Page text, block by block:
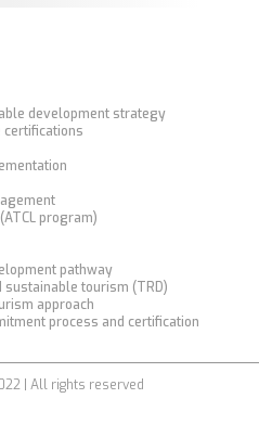
development strategy
certifications
program)
pathway
sustainable tourism (TRD)
approach
process and certification
| All rights reserved